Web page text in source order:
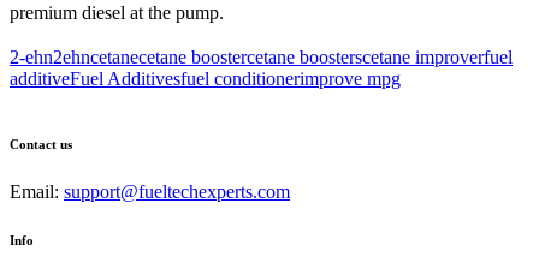
premium diesel at the pump.
2-ehn2ehncetanecetane boostercetane boosterscetane improverfuel
additiveFuel Additivesfuel conditionerimprove mpg
Contact us
Email: support@fueltechexperts.com
Info